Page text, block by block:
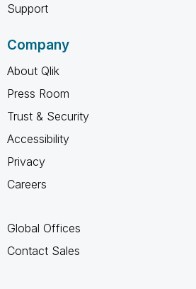
Support
Company
About Qlik
Press Room
Trust & Security
Accessibility
Privacy
Careers
Global Offices
Contact Sales